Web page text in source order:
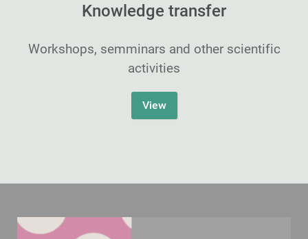
Knowledge transfer
Workshops, semminars and other scientific
activities
View